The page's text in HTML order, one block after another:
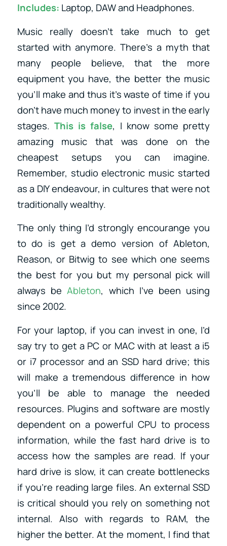
Includes: Laptop, DAW and Headphones.
Music really doesn’t take much to get
started with anymore. There’s a myth that
many people believe, that the more
equipment you have, the better the music
you’ll make and thus it’s waste of time if you
don’t have much money to invest in the early
stages. This is false, I know some pretty
amazing music that was done on the
cheapest setups you can imagine.
Remember, studio electronic music started
as a DIY endeavour, in cultures that were not
traditionally wealthy.
The only thing I’d strongly encourange you
to do is get a demo version of Ableton,
Reason, or Bitwig to see which one seems
the best for you but my personal pick will
always beAbleton, which I’ve been using
since 2002.
For your laptop, if you can invest in one, I’d
say try to get a PC or MAC with at least a i5
or i7 processor and an SSD hard drive; this
will make a tremendous difference in how
you’ll be able to manage the needed
resources. Plugins and software are mostly
dependent on a powerful CPU to process
information, while the fast hard drive is to
access how the samples are read. If your
hard drive is slow, it can create bottlenecks
if you’re reading large files. An external SSD
is critical should you rely on something not
internal. Also with regards to RAM, the
higher the better. At the moment, I find that